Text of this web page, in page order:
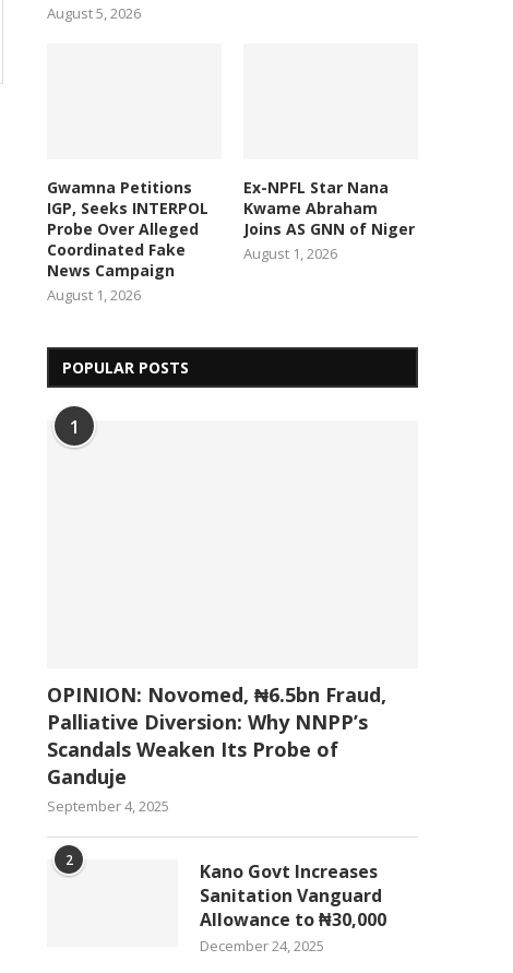
August 5, 2026
Gwamna Petitions
IGP, Seeks INTERPOL
Probe Over Alleged
Coordinated Fake
News Campaign
August 1, 2026
Ex-NPFL Star Nana
Kwame Abraham
Joins AS GNN of Niger
August 1, 2026
POPULAR POSTS
1
OPINION: Novomed, ₦6.5bn Fraud,
Palliative Diversion: Why NNPP’s
Scandals Weaken Its Probe of
Ganduje
September 4, 2025
2
Kano Govt Increases
Sanitation Vanguard
Allowance to ₦30,000
December 24, 2025